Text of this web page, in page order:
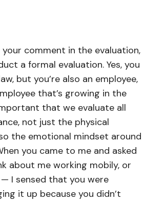
comment in the evaluation,
a formal evaluation. Yes, you
but you’re also an employee,
that’s growing in the
that we evaluate all
not just the physical
the emotional mindset around
you came to me and asked
about me working mobily, or
I sensed that you were
it up because you didn’t